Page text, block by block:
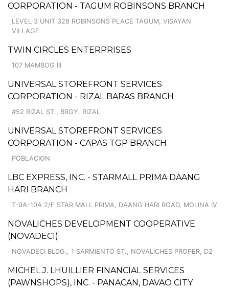
CORPORATION - TAGUM ROBINSONS BRANCH
LEVEL 3 UNIT 328 ROBINSONS PLACE TAGUM, VISAYAN
VILLAGE
TWIN CIRCLES ENTERPRISES
107 MAMBOG III
UNIVERSAL STOREFRONT SERVICES
CORPORATION - RIZAL BARAS BRANCH
#52 RIZAL ST., BRGY. RIZAL
UNIVERSAL STOREFRONT SERVICES
CORPORATION - CAPAS TGP BRANCH
POBLACION
LBC EXPRESS, INC. - STARMALL PRIMA DAANG
HARI BRANCH
T-9A-10A 2/F STAR MALL PRIMA, DAANG HARI ROAD, MOLINA IV
NOVALICHES DEVELOPMENT COOPERATIVE
(NOVADECI)
NOVADECI BLDG., 1 SARMIENTO ST., NOVALICHES PROPER, D2
MICHEL J. LHUILLIER FINANCIAL SERVICES
(PAWNSHOPS), INC. - PANACAN, DAVAO CITY